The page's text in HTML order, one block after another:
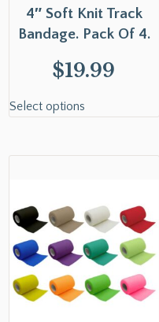
4″ Soft Knit Track
Bandage. Pack Of 4.
$19.99
Select options